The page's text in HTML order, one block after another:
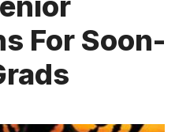
For Soon-